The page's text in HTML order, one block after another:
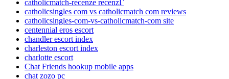
catholicmatch-recenze recenzГ­
catholicsingles com vs catholicmatch com reviews
catholicsingles-com-vs-catholicmatch-com site
centennial eros escort
chandler escort index
charleston escort index
charlotte escort
Chat Friends hookup mobile apps
chat zozo pc